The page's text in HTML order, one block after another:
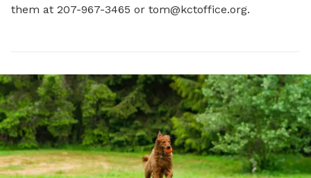
them at 207-967-3465 or tom@kctoffice.org.